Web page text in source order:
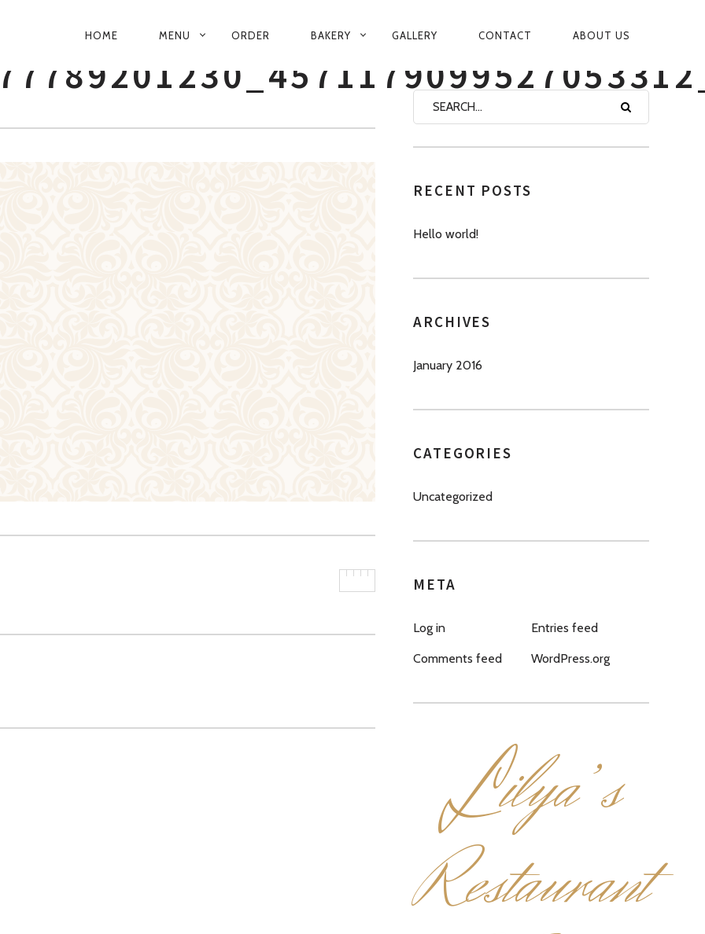
PRIMARY
HOME MENU ORDER BAKERY GALLERY CONTACT ABOUT US
RECENT POSTS
Hello world!
ARCHIVES
January 2016
CATEGORIES
Uncategorized
META
Log in Entries feed
Comments feed WordPress.org
Lilya’s
Restaurant